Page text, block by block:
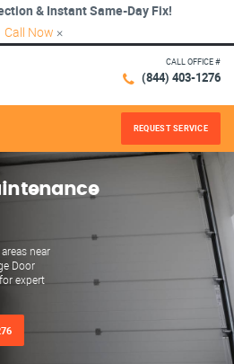
& Instant Same-Day Fix!
Call Now ×
CALL OFFICE #
(844) 403-1276
REQUEST SERVICE
near
Door
expert